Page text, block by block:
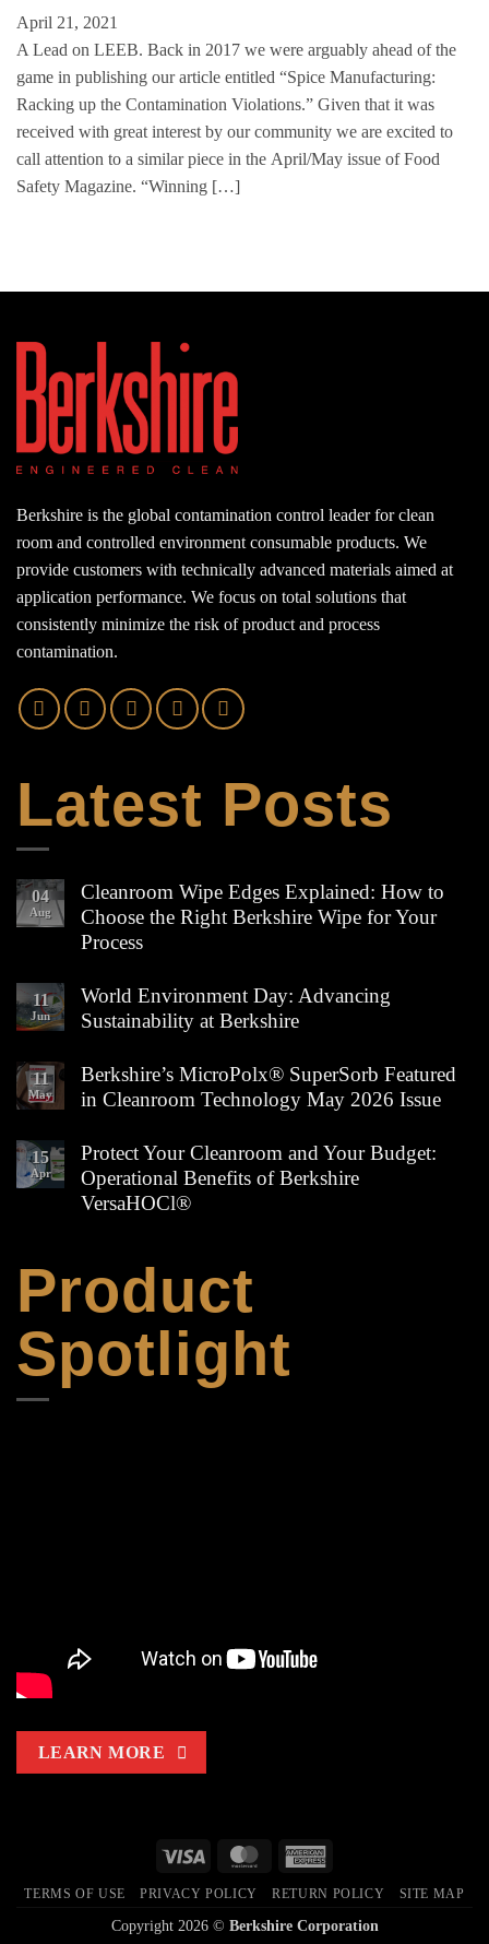
April 21, 2021
A Lead on LEEB. Back in 2017 we were arguably ahead of the
game in publishing our article entitled “Spice Manufacturing:
Racking up the Contamination Violations.” Given that it was
received with great interest by our community we are excited to
call attention to a similar piece in the April/May issue of Food
Safety Magazine. “Winning […]
Berkshire is the global contamination control leader for clean
room and controlled environment consumable products. We
provide customers with technically advanced materials aimed at
application performance. We focus on total solutions that
consistently minimize the risk of product and process
contamination.
Latest Posts
04
Aug
Cleanroom Wipe Edges Explained: How to
Choose the Right Berkshire Wipe for Your
Process
Comments
on
Cleanroom
Explained:
How
to
the
Right
Berkshire
Wipe
for
11
Jun
World Environment Day: Advancing
Sustainability at Berkshire
Comments
on
World
Advancing
Sustainability
at
Berkshire
11
May
Berkshire’s MicroPolx® SuperSorb Featured
in Cleanroom Technology May 2026 Issue
Comments
on
Berkshire’s
MicroPolx®
SuperSorb
Technology
May
2026
15
Apr
Protect Your Cleanroom and Your Budget:
Operational Benefits of Berkshire
VersaHOCl®
Protect
Your
Cleanroom
Your
Budget:
Product
Spotlight
LEARN MORE
MasterCard
TERMS OF USE PRIVACY POLICY RETURN POLICY SITE MAP
Copyright 2026 © Berkshire Corporation